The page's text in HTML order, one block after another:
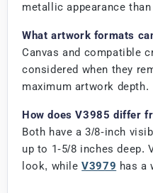
metallic appearance
What artwork formats
Canvas and compatible
considered when they
maximum artwork depth.
How does V3985 differ
Both have a 3/8-inch
up to 1-5/8 inches deep.
look, whileV3979 has a